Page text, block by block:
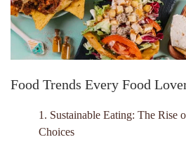
Food Trends Every Food
1. Sustainable Eating: The Rise
Choices